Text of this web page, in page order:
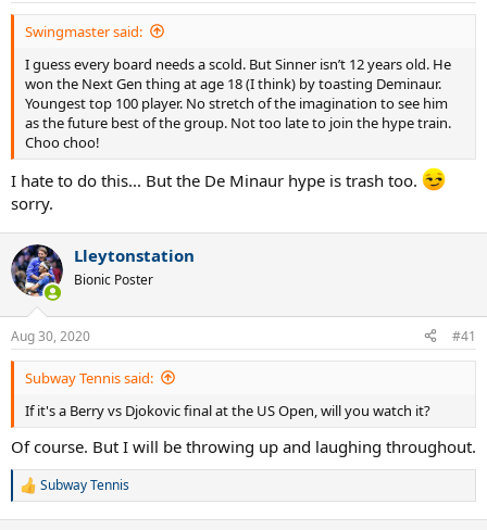
Swingmaster said:
I guess every board needs a scold. But Sinner isn’t 12 years old. He
won the Next Gen thing at age 18 (I think) by toasting Deminaur.
Youngest top 100 player. No stretch of the imagination to see him
as the future best of the group. Not too late to join the hype train.
Choo choo!
I hate to do this... But the De Minaur hype is trash too.
sorry.
Lleytonstation
Bionic Poster
Aug 30, 2020 #41
Subway Tennis said:
If it's a Berry vs Djokovic final at the US Open, will you watch it?
Of course. But I will be throwing up and laughing throughout.
R
Subway Tennis